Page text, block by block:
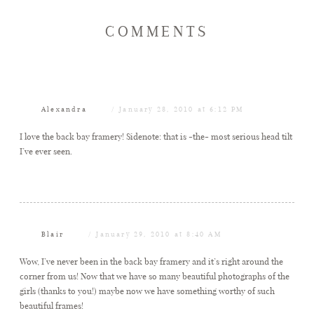
COMMENTS
Alexandra January 28, 2010 at 6:12 PM
I love the back bay framery! Sidenote: that is -the- most serious head tilt
I’ve ever seen.
Blair January 29, 2010 at 8:40 AM
Wow, I’ve never been in the back bay framery and it’s right around the
corner from us! Now that we have so many beautiful photographs of the
girls (thanks to you!) maybe now we have something worthy of such
beautiful frames!